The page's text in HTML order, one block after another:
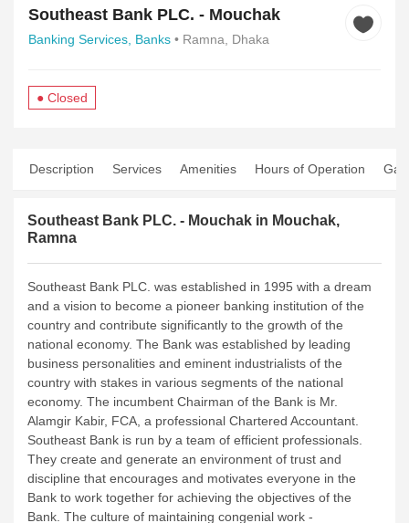
Southeast Bank PLC. - Mouchak
Banking Services, Banks • Ramna, Dhaka
● Closed
Description Services Amenities Hours of Operation
Southeast Bank PLC. - Mouchak in Mouchak,
Ramna
Southeast Bank PLC. was established in 1995 with a dream
and a vision to become a pioneer banking institution of the
country and contribute significantly to the growth of the
national economy. The Bank was established by leading
business personalities and eminent industrialists of the
country with stakes in various segments of the national
economy. The incumbent Chairman of the Bank is Mr.
Alamgir Kabir, FCA, a professional Chartered Accountant.
Southeast Bank is run by a team of efficient professionals.
They create and generate an environment of trust and
discipline that encourages and motivates everyone in the
Bank to work together for achieving the objectives of the
Bank. The culture of maintaining congenial work -